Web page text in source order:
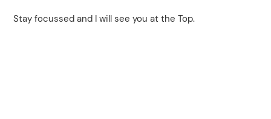
Stay focussed and I will see you at the Top.